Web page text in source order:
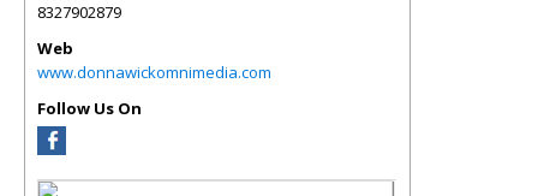
8327902879
Web
www.donnawickomnimedia.com
Follow Us On